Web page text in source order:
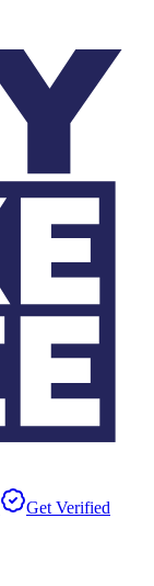
Get Verified